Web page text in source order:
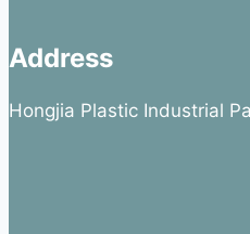
Address
Hongjia Plastic Industrial